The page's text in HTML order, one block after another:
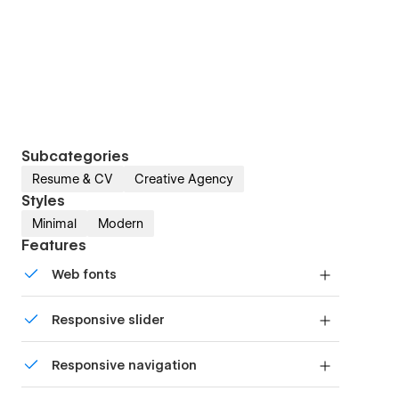
Subcategories
Resume & CV Creative Agency
Styles
Minimal Modern
Features
Web fonts
Responsive slider
device with our touch-friendly slider.
Responsive navigation